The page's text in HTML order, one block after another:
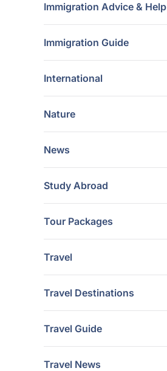
Immigration Advice & Help
Immigration Guide
International
Nature
News
Study Abroad
Tour Packages
Travel
Travel Destinations
Travel Guide
Travel News